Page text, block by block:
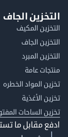
الجاف
المكيف
الجاف
المبرد
عامة
المواد الخطره
الأغذية
الساحات المفتوحه
مقابل ما